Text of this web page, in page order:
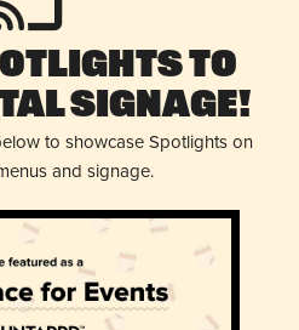
to
Signage!
to showcase Spotlights on
and signage.